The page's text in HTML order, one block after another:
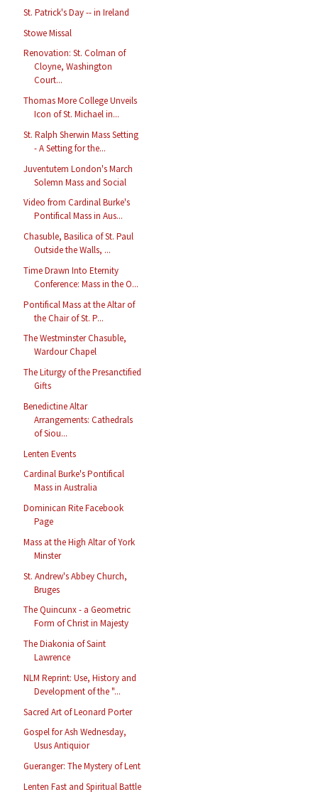
St. Patrick's Day -- in Ireland
Stowe Missal
Renovation: St. Colman of
Cloyne, Washington
Court...
Thomas More College Unveils
Icon of St. Michael in...
St. Ralph Sherwin Mass Setting
- A Setting for the...
Juventutem London's March
Solemn Mass and Social
Video from Cardinal Burke's
Pontifical Mass in Aus...
Chasuble, Basilica of St. Paul
Outside the Walls, ...
Time Drawn Into Eternity
Conference: Mass in the O...
Pontifical Mass at the Altar of
the Chair of St. P...
The Westminster Chasuble,
Wardour Chapel
The Liturgy of the Presanctified
Gifts
Benedictine Altar
Arrangements: Cathedrals
of Siou...
Lenten Events
Cardinal Burke's Pontifical
Mass in Australia
Dominican Rite Facebook
Page
Mass at the High Altar of York
Minster
St. Andrew's Abbey Church,
Bruges
The Quincunx - a Geometric
Form of Christ in Majesty
The Diakonia of Saint
Lawrence
NLM Reprint: Use, History and
Development of the "...
Sacred Art of Leonard Porter
Gospel for Ash Wednesday,
Usus Antiquior
Gueranger: The Mystery of Lent
Lenten Fast and Spiritual Battle